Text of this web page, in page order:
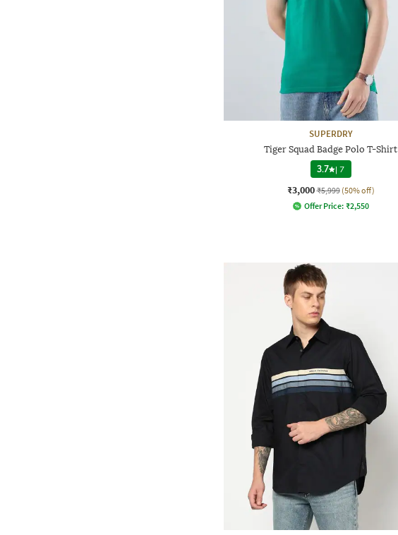
SUPERDRY
Tiger Squad Badge Polo T-Shirt
3.7 |7
₹3,000 ₹5,999 (50% off)
Offer Price: ₹2,550